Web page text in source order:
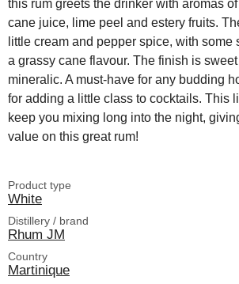
this rum greets the drinker with aromas
cane juice, lime peel and estery fruits.
little cream and pepper spice, with some
a grassy cane flavour. The finish is
mineralic. A must-have for any budding
for adding a little class to cocktails. This
keep you mixing long into the night,
value on this great rum!
Product type
White
Distillery / brand
Rhum JM
Country
Martinique